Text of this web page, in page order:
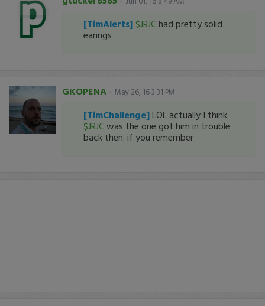
[TimAlerts] $JRJC had pretty solid
earings
GKOPENA - May 26, 16 3:31 PM
[TimChallenge] LOL actually I think
$JRJCwas the one got him in trouble
back then. if you remember